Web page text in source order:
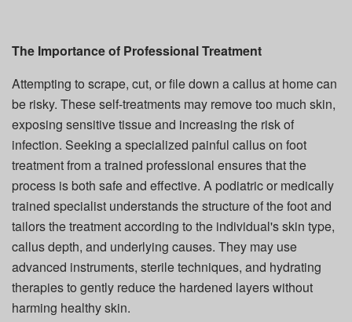
The Importance of Professional Treatment
Attempting to scrape, cut, or file down a callus at home can
be risky. These self-treatments may remove too much skin,
exposing sensitive tissue and increasing the risk of
infection. Seeking a specialized painful callus on foot
treatment from a trained professional ensures that the
process is both safe and effective. A podiatric or medically
trained specialist understands the structure of the foot and
tailors the treatment according to the individual's skin type,
callus depth, and underlying causes. They may use
advanced instruments, sterile techniques, and hydrating
therapies to gently reduce the hardened layers without
harming healthy skin.